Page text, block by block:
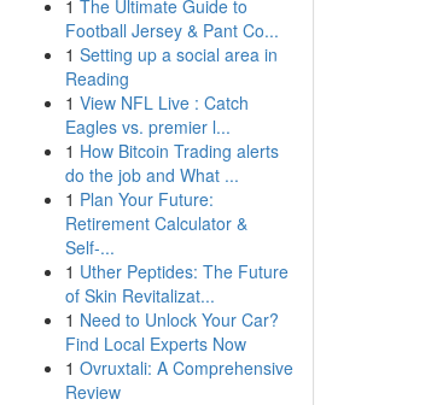
1 The Ultimate Guide to
Football Jersey & Pant Co...
1 Setting up a social area in
Reading
1 View NFL Live : Catch
Eagles vs. premier l...
1 How Bitcoin Trading alerts
do the job and What ...
1 Plan Your Future:
Retirement Calculator &
Self-...
1 Uther Peptides: The Future
of Skin Revitalizat...
1 Need to Unlock Your Car?
Find Local Experts Now
1 Ovruxtali: A Comprehensive
Review